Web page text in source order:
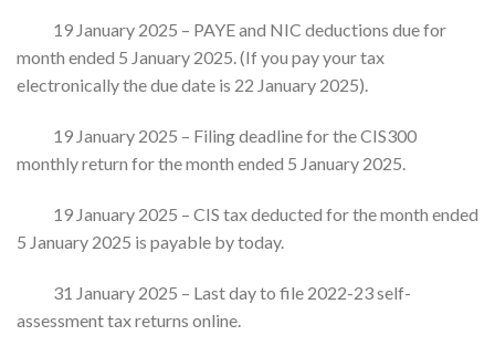
19 January 2025 – PAYE and NIC deductions due for
month ended 5 January 2025. (If you pay your tax
electronically the due date is 22 January 2025).
19 January 2025 – Filing deadline for the CIS300
monthly return for the month ended 5 January 2025.
19 January 2025 – CIS tax deducted for the month ended
5 January 2025 is payable by today.
31 January 2025 – Last day to file 2022-23 self-
assessment tax returns online.